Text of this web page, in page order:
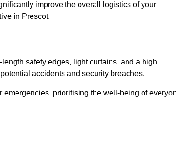
improve the overall logistics of your
in Prescot.
safety edges, light curtains, and a high
accidents and security breaches.
prioritising the well-being of